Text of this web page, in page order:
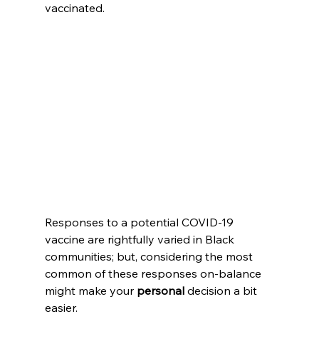
vaccinated.
Responses to a potential COVID-19
vaccine are rightfully varied in Black
communities; but, considering the most
common of these responses on-balance
might make your personal decision a bit
easier.